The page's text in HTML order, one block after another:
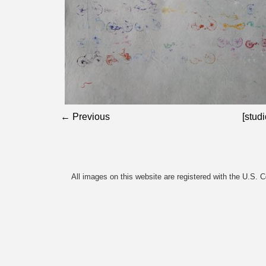
← Previous
All images on this website are registered with the U.S.